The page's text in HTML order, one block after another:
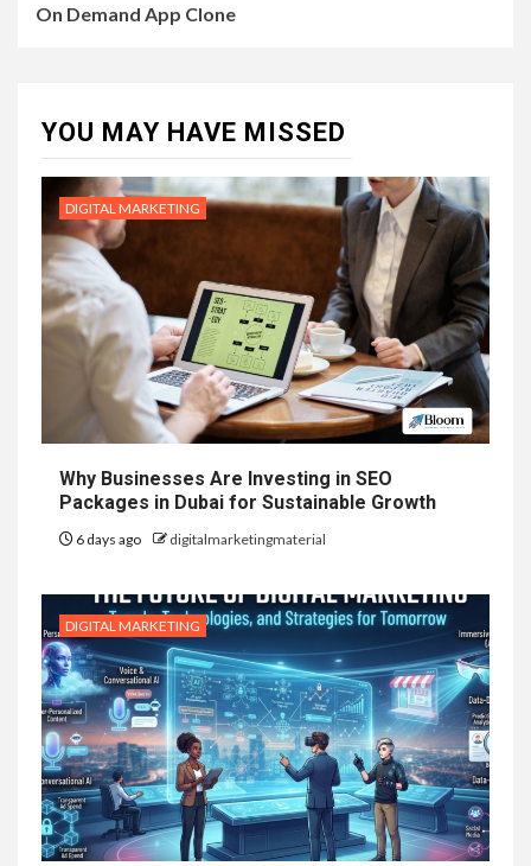
On Demand App Clone
YOU MAY HAVE MISSED
DIGITAL MARKETING
Why Businesses Are Investing in SEO
Packages in Dubai for Sustainable Growth
6 days ago digitalmarketingmaterial
DIGITAL MARKETING